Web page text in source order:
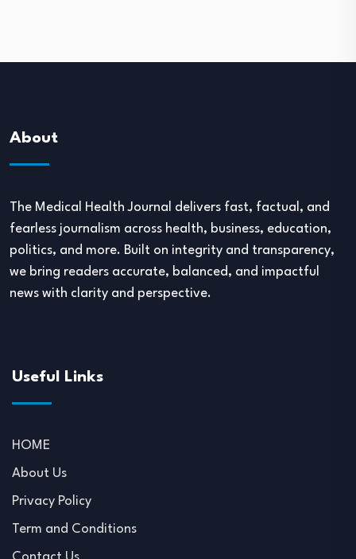
About
The Medical Health Journal delivers fast, factual, and
fearless journalism across health, business, education,
politics, and more. Built on integrity and transparency,
we bring readers accurate, balanced, and impactful
news with clarity and perspective.
Useful Links
HOME
About Us
Privacy Policy
Term and Conditions